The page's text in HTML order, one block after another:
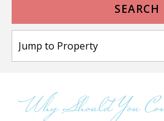
SEARCH
Why Should You